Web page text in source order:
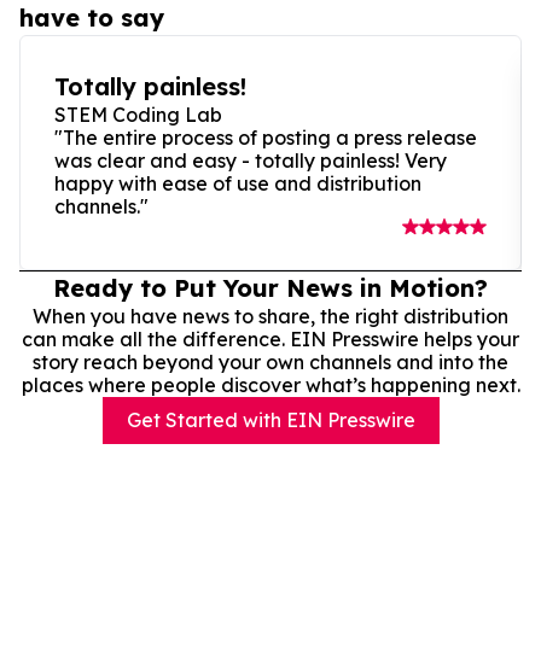
have to say
Totally painless!
STEM Coding Lab
"The entire process of posting a press release
was clear and easy - totally painless! Very
happy with ease of use and distribution
channels."
Ready to Put Your News in Motion?
When you have news to share, the right distribution
can make all the difference. EIN Presswire helps your
story reach beyond your own channels and into the
places where people discover what’s happening next.
Get Started with EIN Presswire